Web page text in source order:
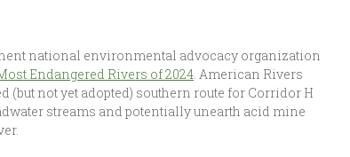
national environmental advocacy organization
Endangered Rivers of 2024 . American Rivers
(but not yet adopted) southern route for Corridor H
streams and potentially unearth acid mine